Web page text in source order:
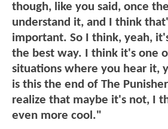
though, like you said, once
understand it, and I think
important. So I think, yeah,
the best way. I think it's one
situations where you hear it,
is this the end of The
realize that maybe it's not, I
even more cool."